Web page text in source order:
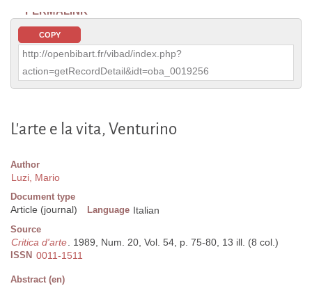
PERMALINK
COPY
http://openbibart.fr/vibad/index.php?
action=getRecordDetail&idt=oba_0019256
L'arte e la vita, Venturino
Author
Luzi, Mario
Document type
Article (journal) Language Italian
Source
Critica d'arte. 1989, Num. 20, Vol. 54, p. 75-80, 13 ill. (8 col.)
ISSN 0011-1511
Abstract (en)